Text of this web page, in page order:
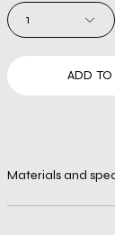
1
ADD
Materials and